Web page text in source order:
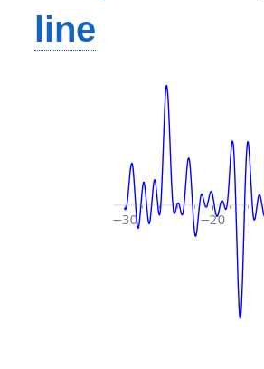
line